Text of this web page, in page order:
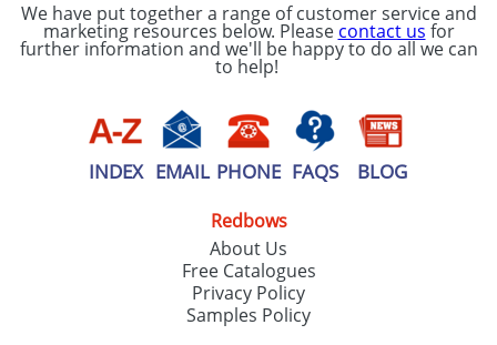
We have put together a range of customer service and
marketing resources below. Please contact us for
further information and we'll be happy to do all we can
to help!
INDEX EMAIL PHONE FAQS BLOG
Redbows
About Us
Free Catalogues
Privacy Policy
Samples Policy